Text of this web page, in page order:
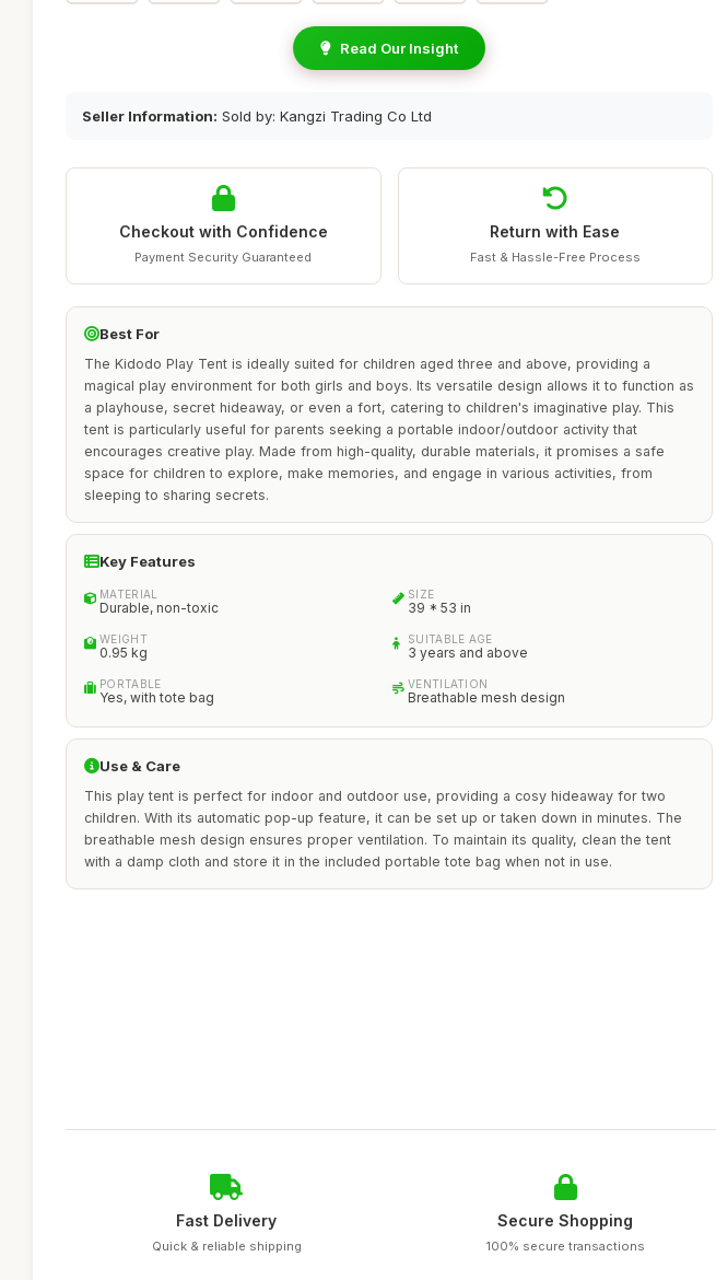
Read Our Insight
Seller Information: Sold by: Kangzi Trading Co Ltd
Checkout with Confidence
Payment Security Guaranteed
Return with Ease
Fast & Hassle-Free Process
Best For
The Kidodo Play Tent is ideally suited for children aged three and above, providing a
magical play environment for both girls and boys. Its versatile design allows it to function as
a playhouse, secret hideaway, or even a fort, catering to children's imaginative play. This
tent is particularly useful for parents seeking a portable indoor/outdoor activity that
encourages creative play. Made from high-quality, durable materials, it promises a safe
space for children to explore, make memories, and engage in various activities, from
sleeping to sharing secrets.
Key Features
MATERIAL
Durable, non-toxic
SIZE
39 * 53 in
WEIGHT
0.95 kg
SUITABLE AGE
3 years and above
PORTABLE
Yes, with tote bag
VENTILATION
Breathable mesh design
Use & Care
This play tent is perfect for indoor and outdoor use, providing a cosy hideaway for two
children. With its automatic pop-up feature, it can be set up or taken down in minutes. The
breathable mesh design ensures proper ventilation. To maintain its quality, clean the tent
with a damp cloth and store it in the included portable tote bag when not in use.
Fast Delivery
Quick & reliable shipping
Secure Shopping
100% secure transactions